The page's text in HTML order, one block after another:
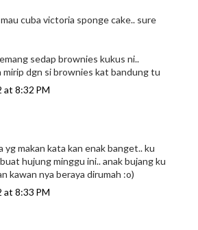
cuba victoria sponge cake.. sure
sedap brownies kukus ni..
mirip dgn si brownies kat bandung tu
at 8:32 PM
yg makan kata kan enak banget.. ku
hujung minggu ini.. anak bujang ku
kawan nya beraya dirumah :o)
at 8:33 PM